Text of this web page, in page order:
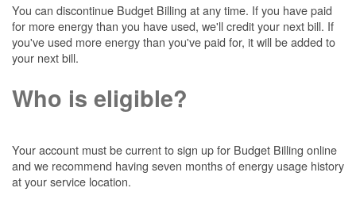
You can discontinue Budget Billing at any time. If you have paid
for more energy than you have used, we'll credit your next bill. If
you've used more energy than you've paid for, it will be added to
your next bill.
Who is eligible?
Your account must be current to sign up for Budget Billing online
and we recommend having seven months of energy usage history
at your service location.